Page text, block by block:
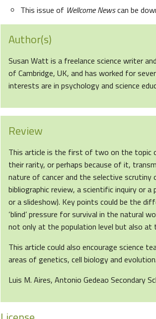
This issue of Wellcome Newscan be
Author(s)
Susan Watt is a freelance science writer
of Cambridge, UK, and has worked for
interests are in psychology and science
Review
This article is the first of two on the topic
their rarity, or perhaps because of it,
nature of cancer and the selective scrutiny
bibliographic review, a scientific inquiry or
or a slideshow). Key points could be the
‘blind’ pressure for survival in the natural
not only at the population level but also at
This article could also encourage science
areas of genetics, cell biology and evolution.
Luis M. Aires, Antonio Gedeao Secondary